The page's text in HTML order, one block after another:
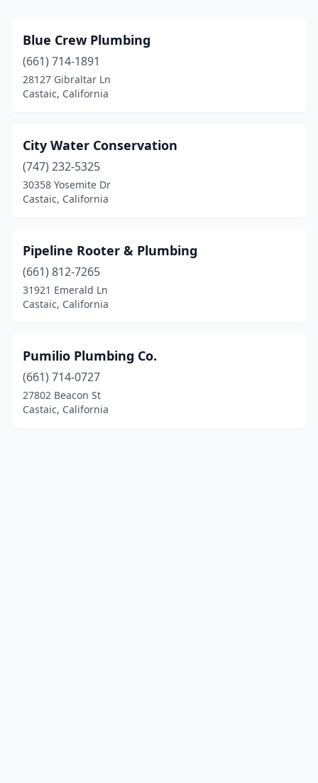
Blue Crew Plumbing
(661) 714-1891
28127 Gibraltar Ln
Castaic, California
City Water Conservation
(747) 232-5325
30358 Yosemite Dr
Castaic, California
Pipeline Rooter & Plumbing
(661) 812-7265
31921 Emerald Ln
Castaic, California
Pumilio Plumbing Co.
(661) 714-0727
27802 Beacon St
Castaic, California